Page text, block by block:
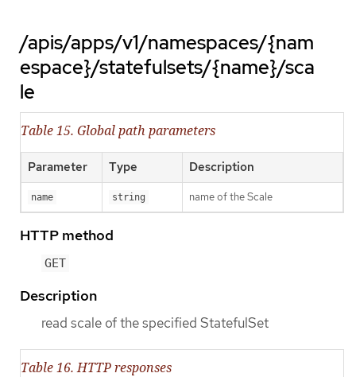
/apis/apps/v1/namespaces/{nam
espace}/statefulsets/{name}/sca
le
Table 15. Global path parameters
Parameter Type Description
name string name of the Scale
HTTP method
GET
Description
read scale of the specified StatefulSet
Table 16. HTTP responses